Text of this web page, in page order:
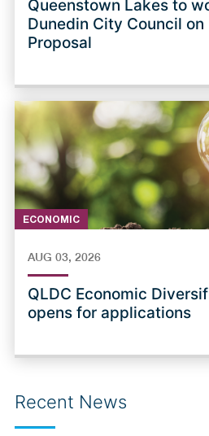
Queenstown Lakes to
Dunedin City Council
Proposal
ECONOMIC
AUG 03, 2026
QLDC Economic
opens for applications
Recent News